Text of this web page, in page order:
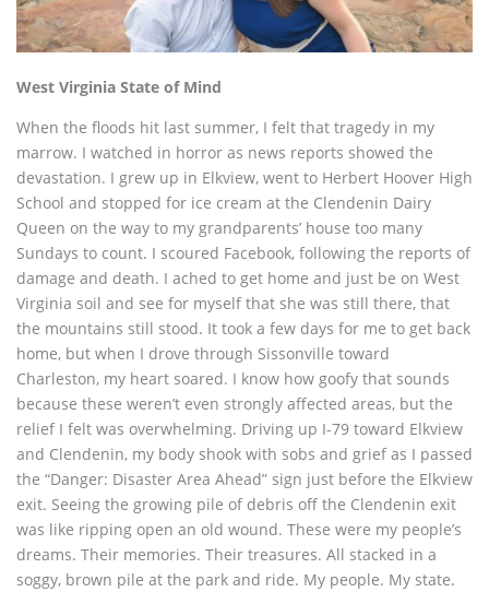
West Virginia State of Mind
When the floods hit last summer, I felt that tragedy in my
marrow. I watched in horror as news reports showed the
devastation. I grew up in Elkview, went to Herbert Hoover High
School and stopped for ice cream at the Clendenin Dairy
Queen on the way to my grandparents’ house too many
Sundays to count. I scoured Facebook, following the reports of
damage and death. I ached to get home and just be on West
Virginia soil and see for myself that she was still there, that
the mountains still stood. It took a few days for me to get back
home, but when I drove through Sissonville toward
Charleston, my heart soared. I know how goofy that sounds
because these weren’t even strongly affected areas, but the
relief I felt was overwhelming. Driving up I-79 toward Elkview
and Clendenin, my body shook with sobs and grief as I passed
the “Danger: Disaster Area Ahead” sign just before the Elkview
exit. Seeing the growing pile of debris off the Clendenin exit
was like ripping open an old wound. These were my people’s
dreams. Their memories. Their treasures. All stacked in a
soggy, brown pile at the park and ride. My people. My state.